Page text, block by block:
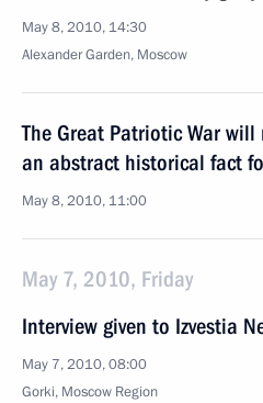
May 8, 2010, 14:30
Alexander Garden, Moscow
The Great Patriotic War will
an abstract historical fact
May 8, 2010, 11:00
May 7, 2010, Friday
Interview given to Izvestia
May 7, 2010, 08:00
Gorki, Mosсow Region